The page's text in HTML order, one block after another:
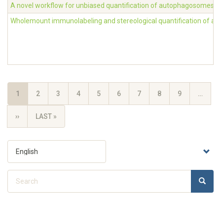
A novel workflow for unbiased quantification of autophagosomes
Wholemount immunolabeling and stereological quantification of
Pagination
CURRENT
PAGE
1 PAGE
2 PAGE
3 PAGE
4 PAGE
5 PAGE
6 PAGE
7 PAGE
8 PAGE
9 …
NEXT
PAGE
››
LAST
PAGE
LAST »
your
language
Search